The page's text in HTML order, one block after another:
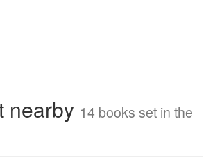
nearby 14 books set in the